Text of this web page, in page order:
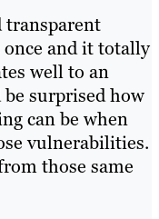
transparent
and it totally
well to an
be surprised how
can be when
vulnerabilities.
those same